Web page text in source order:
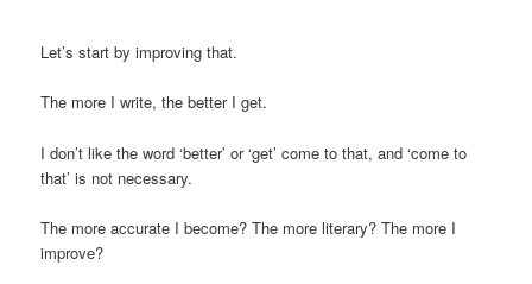
Let’s start by improving that.
The more I write, the better I get.
I don’t like the word ‘better’ or ‘get’ come to that, and ‘come to
that’ is not necessary.
The more accurate I become? The more literary? The more I
improve?